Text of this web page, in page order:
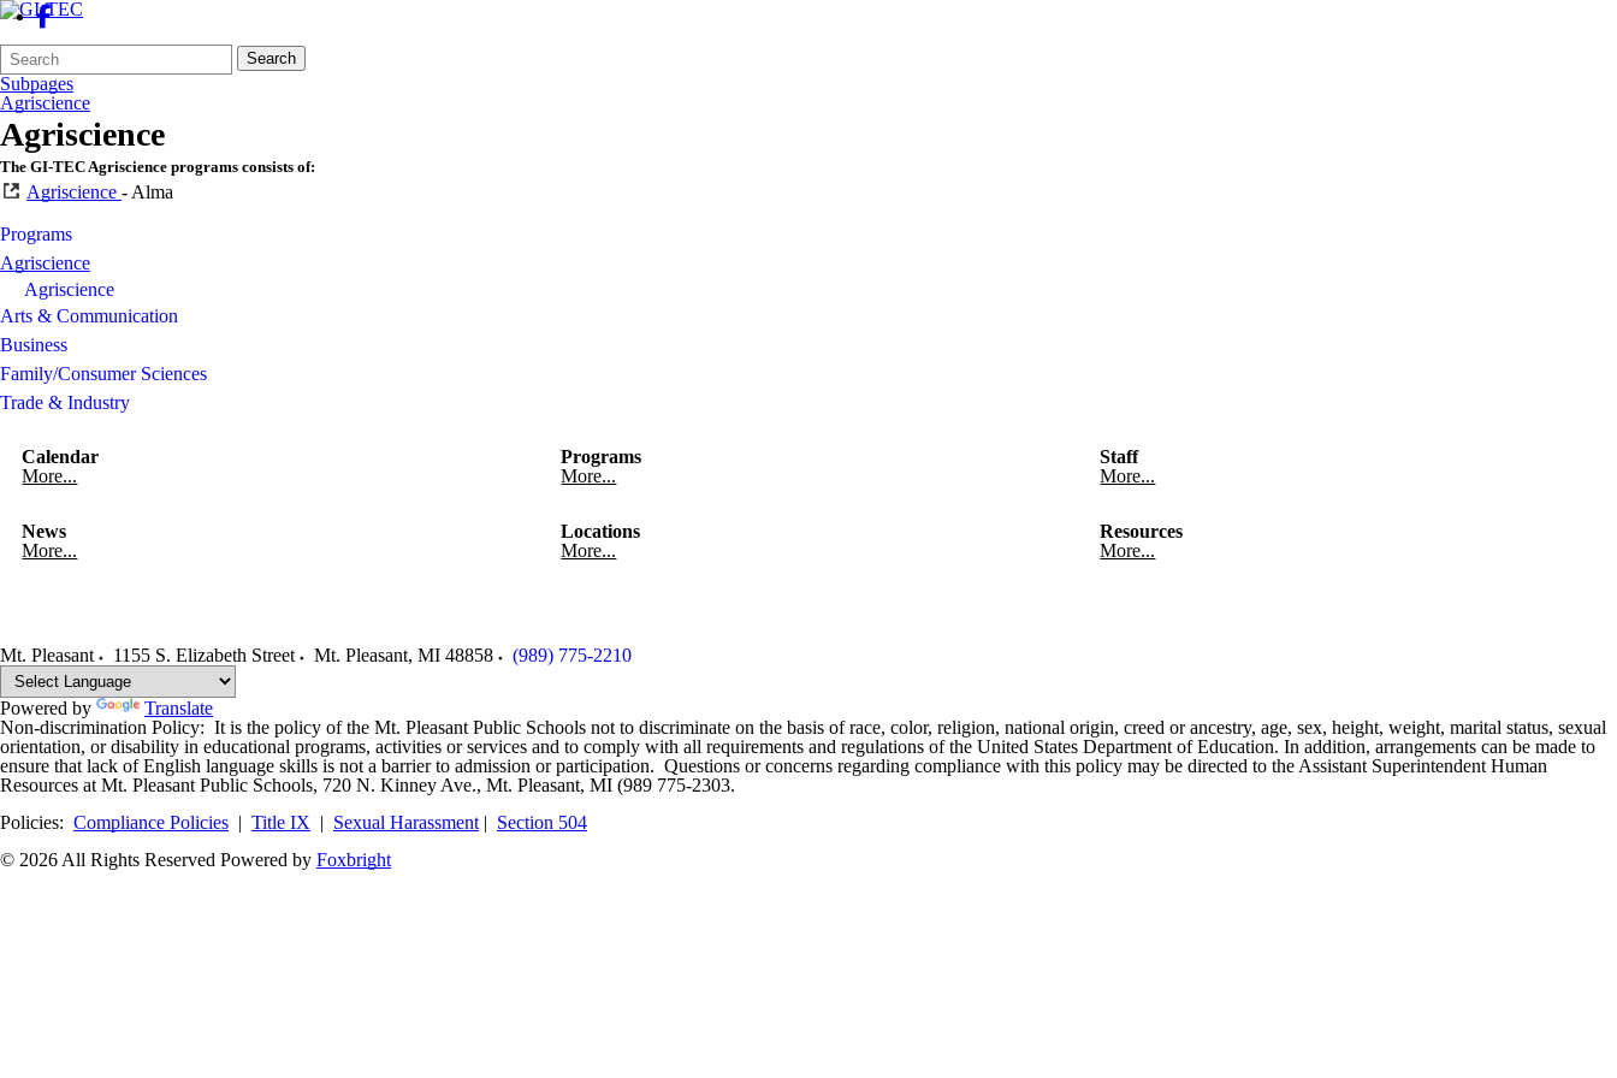
Search
Form
Quick
Search:
Search
Subpages
Agriscience
Agriscience
The GI-TEC Agriscience programs consists of:
Agriscience - Alma
Programs
Agriscience
Agriscience
Arts & Communication
Business
Family/Consumer Sciences
Trade & Industry
Calendar
More...
Programs
More...
Staff
More...
News
More...
Locations
More...
Resources
More...
Mt. Pleasant 1155 S. Elizabeth Street Mt. Pleasant, MI 48858 (989) 775-2210
Powered by
Translate
Non-discrimination Policy: It is the policy of the Mt. Pleasant Public Schools not to discriminate on the basis of race, color, religion, national origin, creed or ancestry, age, sex, height, weight, marital status, sexual
orientation, or disability in educational programs, activities or services and to comply with all requirements and regulations of the United States Department of Education. In addition, arrangements can be made to
ensure that lack of English language skills is not a barrier to admission or participation. Questions or concerns regarding compliance with this policy may be directed to the Assistant Superintendent Human
Resources at Mt. Pleasant Public Schools, 720 N. Kinney Ave., Mt. Pleasant, MI (989 775-2303.
Policies: Compliance Policies | Title IX | Sexual Harassment | Section 504
© 2026 All Rights Reserved Powered by Foxbright